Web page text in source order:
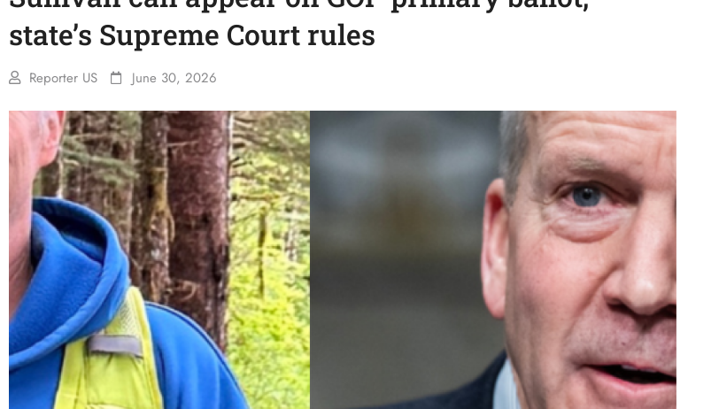
state’s Supreme Court rules
Reporter US June 30, 2026